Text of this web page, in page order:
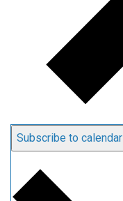
Subscribe to calendar